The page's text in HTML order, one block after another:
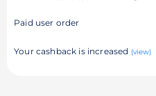
Paid user order
Your cashback is increased (view)